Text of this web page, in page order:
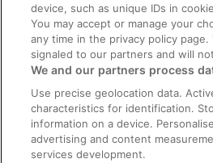
Help
Support
Cancel your hotel or vacation rental
Cancel your flight
Refund timelines, policies & processes
Use an ebookers Coupon
device, such as unique IDs in
You may accept or manage your
any time in the privacy policy
signaled to our partners and will
We and our partners process
Use precise geolocation data.
characteristics for identification.
information on a device.
advertising and content
services development.